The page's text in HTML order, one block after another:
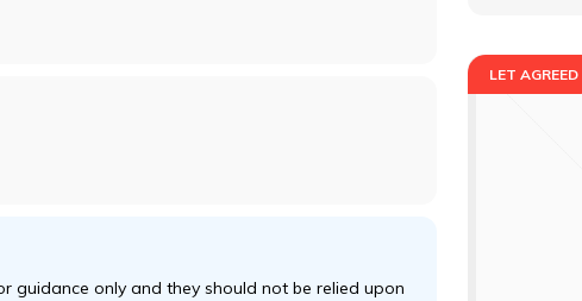
guidance only and they should not be relied upon
LET AGREED